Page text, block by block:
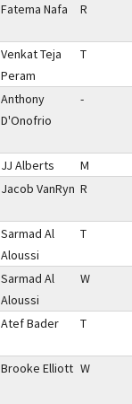
Fatema Nafa R
Venkat Teja
Peram
T
Anthony
D'Onofrio
-
JJ Alberts M
Jacob VanRyn R
Sarmad Al
Aloussi
T
Sarmad Al
Aloussi
W
Atef Bader T
Brooke Elliott W